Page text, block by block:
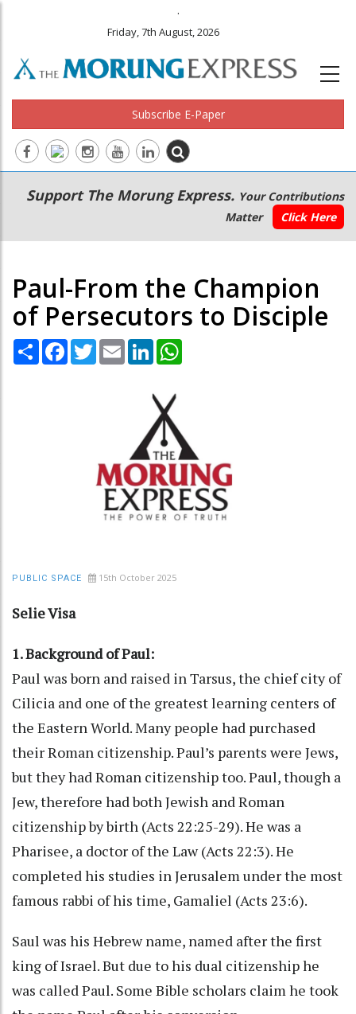
.
Friday, 7th August, 2026
Subscribe E-Paper
Main
navigation
Secondary
Menu
Support The Morung Express. Your Contributions
Matter
Click Here
Paul-From the Champion
of Persecutors to Disciple
Share Facebook
TwitterEmail LinkedIn
PUBLIC SPACE 15th October 2025
Selie Visa
1. Background of Paul:
Paul was born and raised in Tarsus, the chief city of
Cilicia and one of the greatest learning centers of
the Eastern World. Many people had purchased
their Roman citizenship. Paul’s parents were Jews,
but they had Roman citizenship too. Paul, though a
Jew, therefore had both Jewish and Roman
citizenship by birth (Acts 22:25-29). He was a
Pharisee, a doctor of the Law (Acts 22:3). He
completed his studies in Jerusalem under the most
famous rabbi of his time, Gamaliel (Acts 23:6).
Saul was his Hebrew name, named after the first
king of Israel. But due to his dual citizenship he
was called Paul. Some Bible scholars claim he took